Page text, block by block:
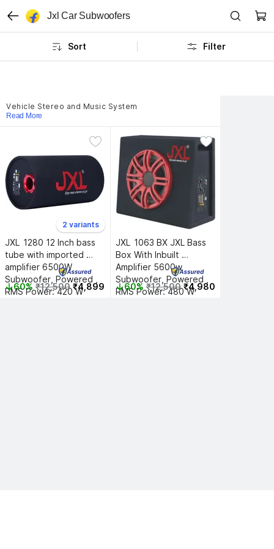
Vehicle Stereo and Music System
Read More
2 variants
JXL 1280 12 Inch bass
tube with imported
amplifier 6500W
Subwoofer, Powered ,
RMS Power: 420 W
60% ₹12,500 ₹4,899
JXL 1063 BX JXL Bass
Box With Inbuilt
Amplifier 5600w
Subwoofer, Powered ,
RMS Power: 480 W
60% ₹12,500 ₹4,980
Jxl Car Subwoofers
Sort Filter